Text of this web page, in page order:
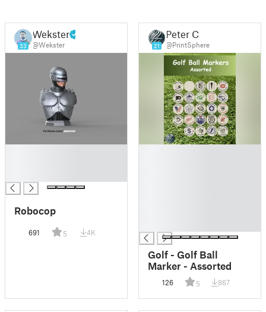
33
Wekster
@Wekster
Robocop
691 5 4K
21
Peter C
@PrintSphere
Golf - Golf Ball
Marker - Assorted
126 5 867